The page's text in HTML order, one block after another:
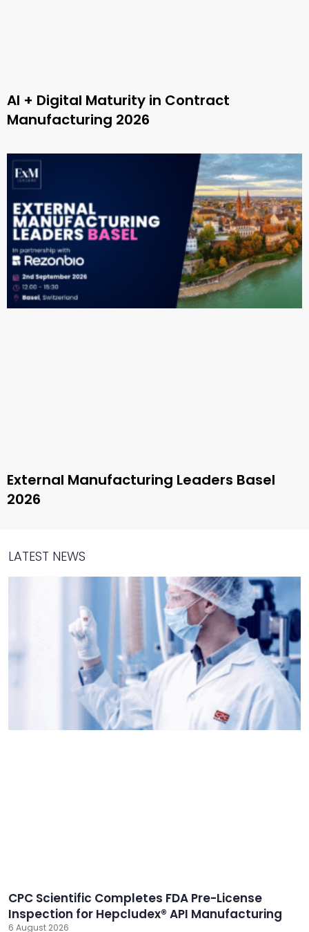
AI + Digital Maturity in Contract
Manufacturing 2026
External Manufacturing Leaders Basel
2026
LATEST NEWS
CPC Scientific Completes FDA Pre-License
Inspection for Hepcludex® API Manufacturing
6 August 2026